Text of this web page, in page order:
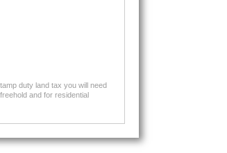
duty land tax you will need
and for residential